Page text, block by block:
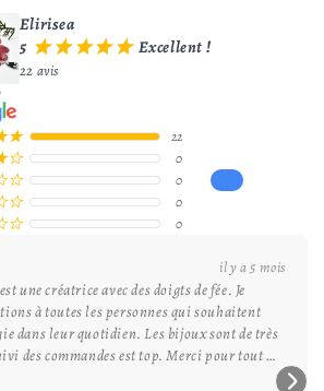
Elirisea
5 ¡ ¡¡¡¡ Excellent !
22 avis
¡ 22
¢ 0
¢ 0
¢ 0
¢ 0
il y a 5 mois
une créatrice avec des doigts de fée. Je
à toutes les personnes qui souhaitent
dans leur quotidien. Les bijoux sont de très
des commandes est top. Merci pour tout